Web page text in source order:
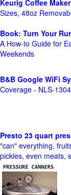
Keurig Coffee Maker
Sizes, 48oz
Book: Turn Your
A How-to Guide for
Weekends
B&B Google WiFi
Coverage - NLS-
Presto 23 quart
"can" everything,
pickles, even meats,